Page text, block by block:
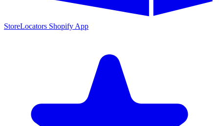
StoreLocators Shopify App